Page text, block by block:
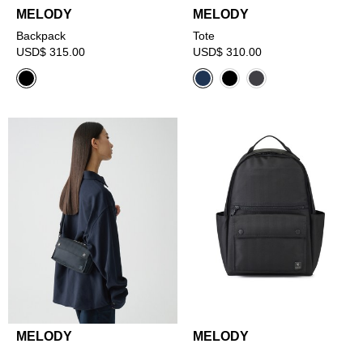
MELODY
Backpack
USD$ 315.00
MELODY
Tote
USD$ 310.00
MELODY MELODY